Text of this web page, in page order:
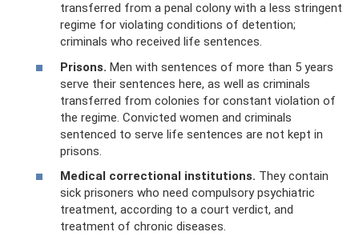
transferred from a penal colony with a less stringent
regime for violating conditions of detention;
criminals who received life sentences.
Prisons. Men with sentences of more than 5 years
serve their sentences here, as well as criminals
transferred from colonies for constant violation of
the regime. Convicted women and criminals
sentenced to serve life sentences are not kept in
prisons.
Medical correctional institutions. They contain
sick prisoners who need compulsory psychiatric
treatment, according to a court verdict, and
treatment of chronic diseases.